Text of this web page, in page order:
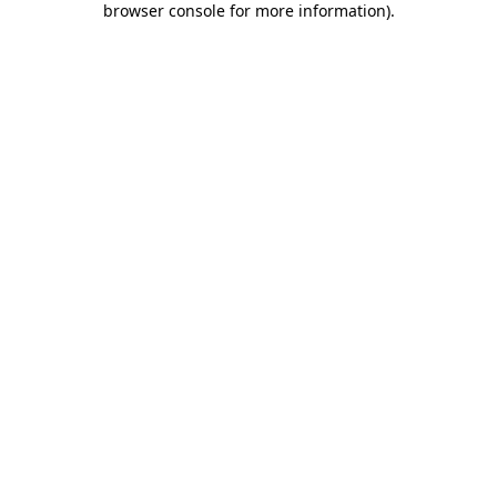
browser console for more information).